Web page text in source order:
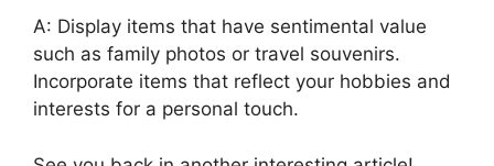
A: Display items that have sentimental value
such as family photos or travel souvenirs.
Incorporate items that reflect your hobbies and
interests for a personal touch.